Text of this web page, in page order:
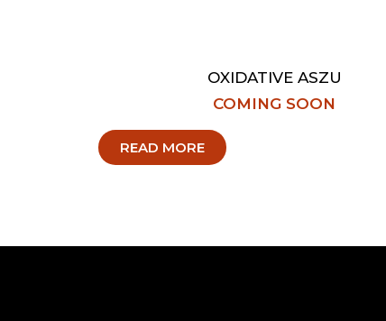
OXIDATIVE ASZU
COMING SOON
READ MORE